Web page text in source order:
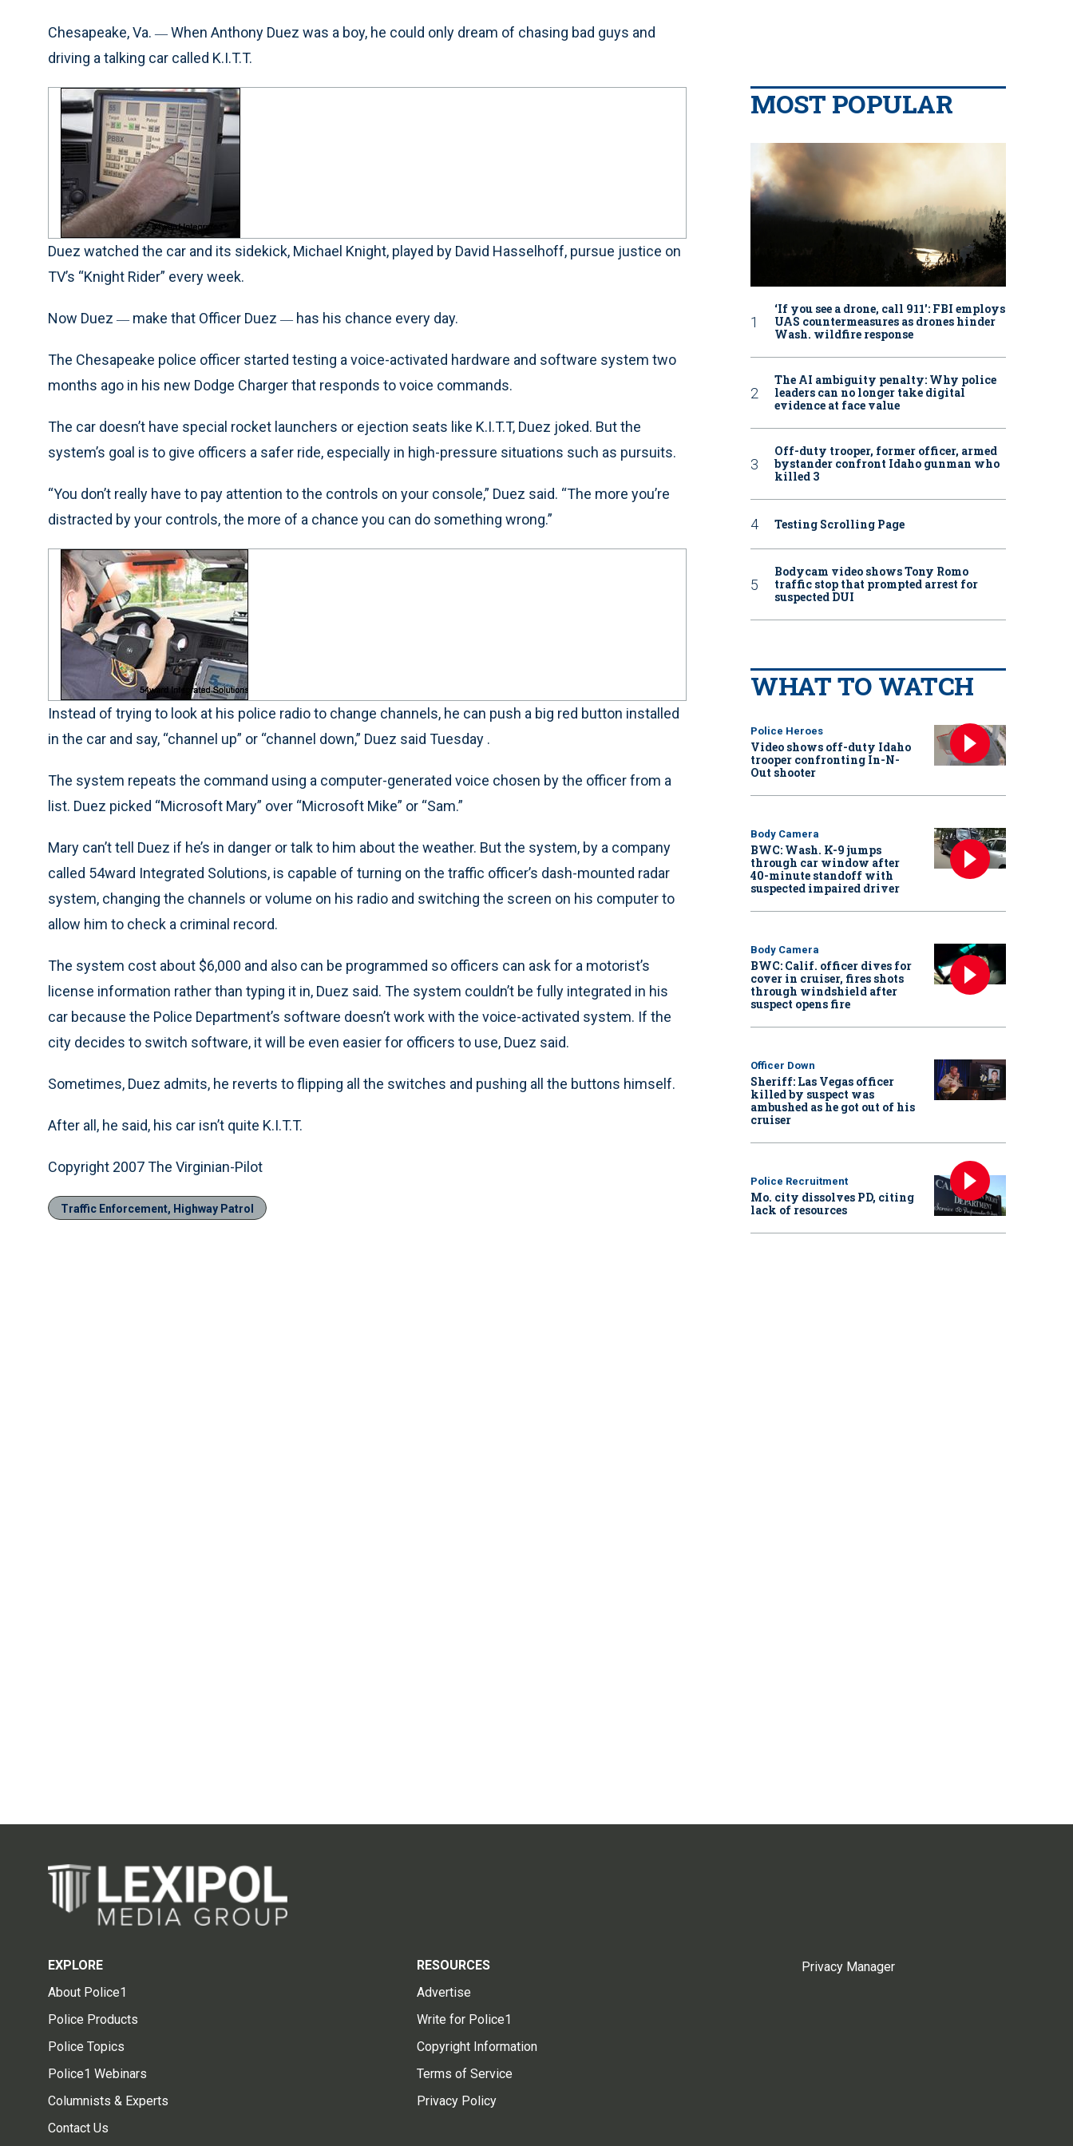
Chesapeake, Va. — When Anthony Duez was a boy, he could only dream of chasing bad guys and
driving a talking car called K.I.T.T.
Duez watched the car and its sidekick, Michael Knight, played by David Hasselhoff, pursue justice on
TV’s “Knight Rider” every week.
Now Duez — make that Officer Duez — has his chance every day.
The Chesapeake police officer started testing a voice-activated hardware and software system two
months ago in his new Dodge Charger that responds to voice commands.
The car doesn’t have special rocket launchers or ejection seats like K.I.T.T, Duez joked. But the
system’s goal is to give officers a safer ride, especially in high-pressure situations such as pursuits.
“You don’t really have to pay attention to the controls on your console,” Duez said. “The more you’re
distracted by your controls, the more of a chance you can do something wrong.”
Instead of trying to look at his police radio to change channels, he can push a big red button installed
in the car and say, “channel up” or “channel down,” Duez said Tuesday .
The system repeats the command using a computer-generated voice chosen by the officer from a
list. Duez picked “Microsoft Mary” over “Microsoft Mike” or “Sam.”
Mary can’t tell Duez if he’s in danger or talk to him about the weather. But the system, by a company
called 54ward Integrated Solutions, is capable of turning on the traffic officer’s dash-mounted radar
system, changing the channels or volume on his radio and switching the screen on his computer to
allow him to check a criminal record.
The system cost about $6,000 and also can be programmed so officers can ask for a motorist’s
license information rather than typing it in, Duez said. The system couldn’t be fully integrated in his
car because the Police Department’s software doesn’t work with the voice-activated system. If the
city decides to switch software, it will be even easier for officers to use, Duez said.
Sometimes, Duez admits, he reverts to flipping all the switches and pushing all the buttons himself.
After all, he said, his car isn’t quite K.I.T.T.
Copyright 2007 The Virginian-Pilot
Traffic Enforcement, Highway Patrol
MOST POPULAR
‘If you see a drone, call 911': FBI employs
UAS countermeasures as drones hinder
Wash. wildfire response
The AI ambiguity penalty: Why police
leaders can no longer take digital
evidence at face value
Off-duty trooper, former officer, armed
bystander confront Idaho gunman who
killed 3
Testing Scrolling Page
Bodycam video shows Tony Romo
traffic stop that prompted arrest for
suspected DUI
WHAT TO WATCH
Police Heroes
Video shows off-duty Idaho
trooper confronting In-N-
Out shooter
Body Camera
BWC: Wash. K-9 jumps
through car window after
40-minute standoff with
suspected impaired driver
Body Camera
BWC: Calif. officer dives for
cover in cruiser, fires shots
through windshield after
suspect opens fire
Officer Down
Sheriff: Las Vegas officer
killed by suspect was
ambushed as he got out of his
cruiser
Police Recruitment
Mo. city dissolves PD, citing
lack of resources
EXPLORE
About Police1
Police Products
Police Topics
Police1 Webinars
Columnists & Experts
Contact Us
RESOURCES
Advertise
Write for Police1
Copyright Information
Terms of Service
Privacy Policy
Privacy Manager